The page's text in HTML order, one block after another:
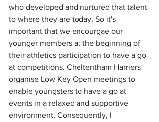
who developed and nurtured that talent
to where they are today. So it's
important that we encourgae our
younger members at the beginning of
their athletics participation to have a go
at competitions. Cheltentham Harriers
organise Low Key Open meetings to
enable youngsters to have a go at
events in a relaxed and supportive
environment. Consequently, I